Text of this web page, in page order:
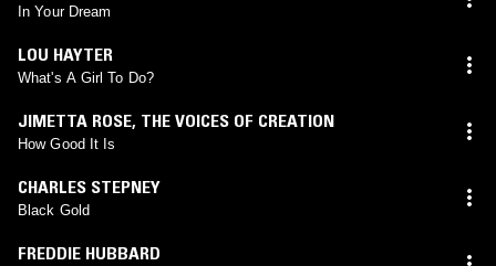
In Your Dream
LOU HAYTER
What's A Girl To Do?
JIMETTA ROSE, THE VOICES OF CREATION
How Good It Is
CHARLES STEPNEY
Black Gold
FREDDIE HUBBARD